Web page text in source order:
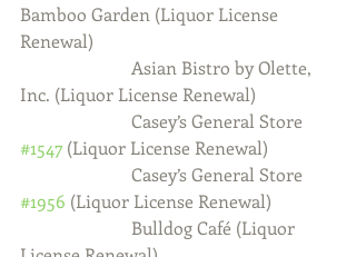
Bamboo Garden (Liquor License
Renewal)
Asian Bistro by Olette,
Inc. (Liquor License Renewal)
Casey’s General Store
#1547 (Liquor License Renewal)
Casey’s General Store
#1956 (Liquor License Renewal)
Bulldog Café (Liquor